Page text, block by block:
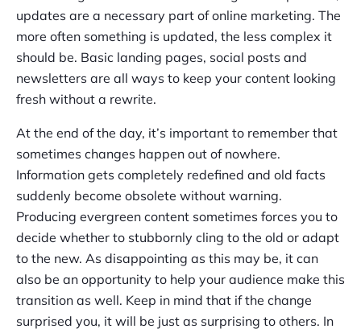
updates are a necessary part of online marketing. The
more often something is updated, the less complex it
should be. Basic landing pages, social posts and
newsletters are all ways to keep your content looking
fresh without a rewrite.
At the end of the day, it’s important to remember that
sometimes changes happen out of nowhere.
Information gets completely redefined and old facts
suddenly become obsolete without warning.
Producing evergreen content sometimes forces you to
decide whether to stubbornly cling to the old or adapt
to the new. As disappointing as this may be, it can
also be an opportunity to help your audience make this
transition as well. Keep in mind that if the change
surprised you, it will be just as surprising to others. In